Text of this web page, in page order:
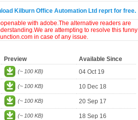
Kilburn Office Automation Ltd reprt for free.
with adobe.The alternative readers are
are attempting to resolve this funny
in case of any issue.
Preview
Available Since
(~ 100 KB) 04 Oct 19
(~ 100 KB) 10 Dec 18
(~ 100 KB) 20 Sep 17
(~ 100 KB) 18 Sep 16